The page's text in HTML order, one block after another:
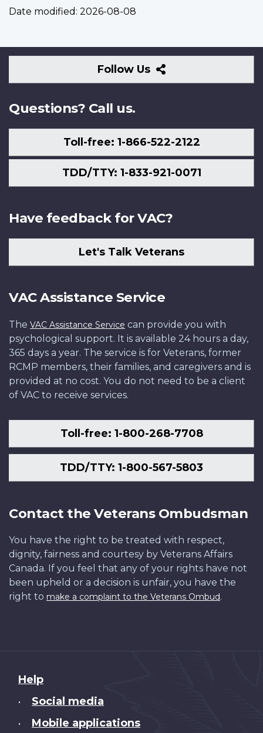
Date modified: 2026-08-08
Follow Us
Follow
Us
Questions? Call us.
Toll-free: 1-866-522-2122
TDD/TTY: 1-833-921-0071
Have feedback for VAC?
Let's Talk Veterans
VAC Assistance Service
The VAC Assistance Service can provide you with
psychological support. It is available 24 hours a day,
365 days a year. The service is for Veterans, former
RCMP members, their families, and caregivers and is
provided at no cost. You do not need to be a client
of VAC to receive services.
Toll-free: 1-800-268-7708
TDD/TTY: 1-800-567-5803
Contact the Veterans Ombudsman
You have the right to be treated with respect,
dignity, fairness and courtesy by Veterans Affairs
Canada. If you feel that any of your rights have not
been upheld or a decision is unfair, you have the
right to make a complaint to the Veterans Ombud.
About
this
Help
• Social media
• Mobile applications